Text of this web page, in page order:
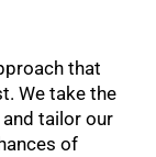
that
We take the
tailor our
of